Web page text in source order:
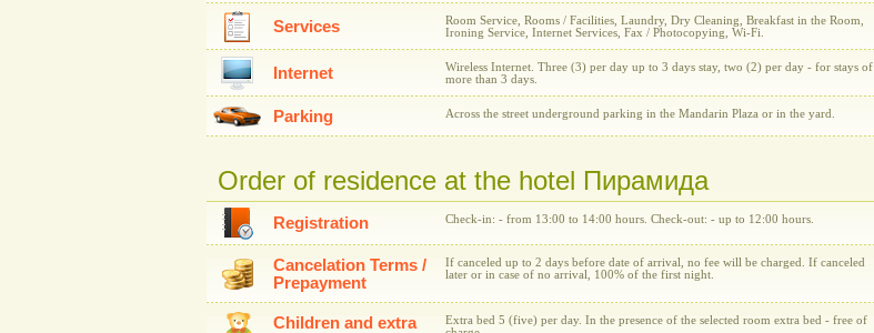
Services
Room Service, Rooms / Facilities, Laundry, Dry Cleaning, Breakfast in the Room,
Ironing Service, Internet Services, Fax / Photocopying, Wi-Fi.
Internet
Wireless Internet. Three (3) per day up to 3 days stay, two (2) per day - for stays of
more than 3 days.
Parking Across the street underground parking in the Mandarin Plaza or in the yard.
Order of residence at the hotel Пирамида
Registration Check-in: - from 13:00 to 14:00 hours. Check-out: - up to 12:00 hours.
Cancelation Terms /
Prepayment
If canceled up to 2 days before date of arrival, no fee will be charged. If canceled
later or in case of no arrival, 100% of the first night.
Children and extra
Extra bed 5 (five) per day. In the presence of the selected room extra bed - free of